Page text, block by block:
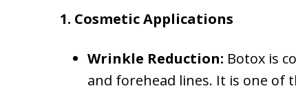
1. Cosmetic Applications
Wrinkle Reduction: Botox is
and forehead lines. It is one of